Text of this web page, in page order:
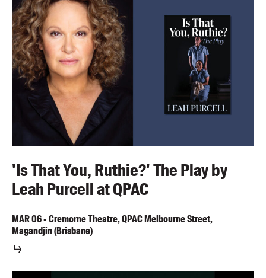
'Is That You, Ruthie?' The Play by
Leah Purcell at QPAC
MAR06-Cremorne Theatre, QPAC Melbourne Street,
Magandjin (Brisbane)